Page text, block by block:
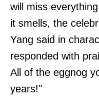
will miss
it smells, the
Yang said in
responded with
All of the eggnog
years!"